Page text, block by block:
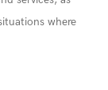
where